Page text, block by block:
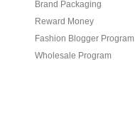
Brand Packaging
Reward Money
Fashion Blogger Program
Wholesale Program